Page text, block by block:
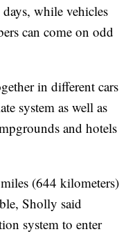
while vehicles
can come on odd
in different cars
system as well as
and hotels
(644 kilometers)
Sholly said
system to enter